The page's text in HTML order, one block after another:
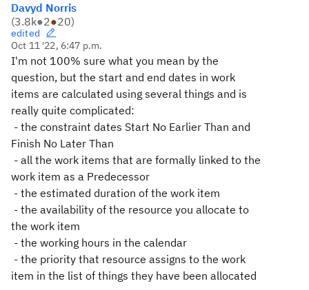
Davyd Norris
(3.8k●2●20)
edited
Oct 11 '22, 6:47 p.m.
I'm not 100% sure what you mean by the
question, but the start and end dates in work
items are calculated using several things and is
really quite complicated:
- the constraint dates Start No Earlier Than and
Finish No Later Than
- all the work items that are formally linked to the
work item as a Predecessor
- the estimated duration of the work item
- the availability of the resource you allocate to
the work item
- the working hours in the calendar
- the priority that resource assigns to the work
item in the list of things they have been allocated